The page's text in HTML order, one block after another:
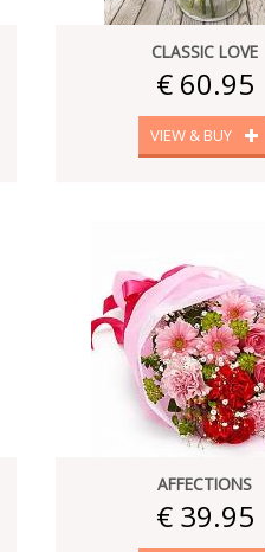
CLASSIC LOVE
€ 60.95
VIEW & BUY
AFFECTIONS
€ 39.95